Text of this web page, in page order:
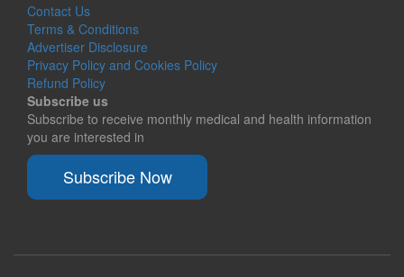
Contact Us
Terms & Conditions
Advertiser Disclosure
Privacy Policy and Cookies Policy
Refund Policy
Subscribe us
Subscribe to receive monthly medical and health information
you are interested in
Subscribe Now